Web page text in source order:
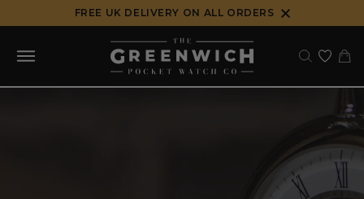
to
content
FREE UK DELIVERY ON ALL ORDERS